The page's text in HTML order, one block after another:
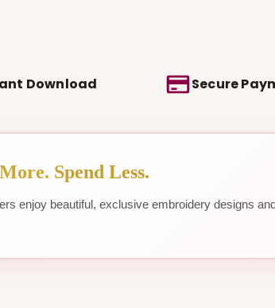
Download Secure
Spend Less.
enjoy beautiful, exclusive embroidery designs